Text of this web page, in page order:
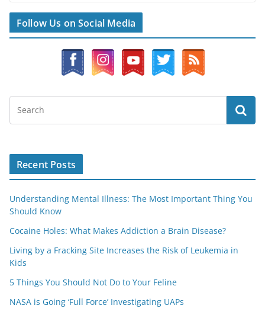
Follow Us on Social Media
Recent Posts
Understanding Mental Illness: The Most Important Thing You
Should Know
Cocaine Holes: What Makes Addiction a Brain Disease?
Living by a Fracking Site Increases the Risk of Leukemia in
Kids
5 Things You Should Not Do to Your Feline
NASA is Going ‘Full Force’ Investigating UAPs